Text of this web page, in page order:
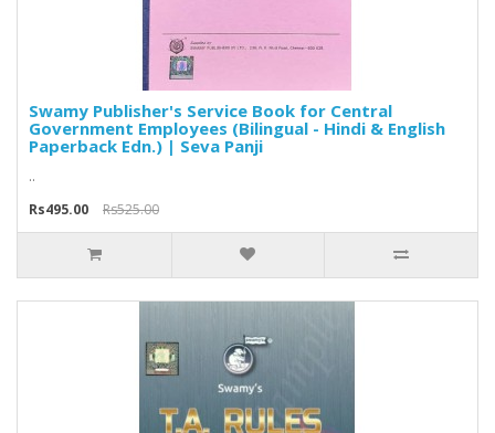
Swamy Publisher's Service Book for Central
Government Employees (Bilingual - Hindi & English
Paperback Edn.) | Seva Panji
..
Rs495.00
Rs525.00